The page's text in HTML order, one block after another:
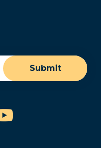
Submit
YouTube